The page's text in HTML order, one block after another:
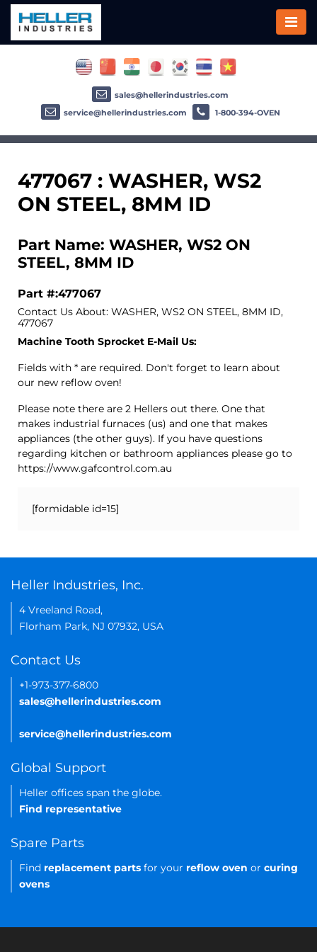
477067 : WASHER, WS2
ON STEEL, 8MM ID
Part Name: WASHER, WS2 ON
STEEL, 8MM ID
Part #:477067
Contact Us About: WASHER, WS2 ON STEEL, 8MM ID,
477067
Machine Tooth Sprocket E-Mail Us:
Fields with * are required. Don't forget to learn about
our new reflow oven!
Please note there are 2 Hellers out there. One that
makes industrial furnaces (us) and one that makes
appliances (the other guys). If you have questions
regarding kitchen or bathroom appliances please go to
https://www.gafcontrol.com.au
[formidable id=15]
sales@hellerindustries.com
service@hellerindustries.com
1-800-394-OVEN
Heller Industries, Inc.
4 Vreeland Road,
Florham Park, NJ 07932, USA
Contact Us
+1-973-377-6800
sales@hellerindustries.com
service@hellerindustries.com
Global Support
Heller offices span the globe.
Find representative
Spare Parts
Find replacement parts for your reflow oven or curing
ovens